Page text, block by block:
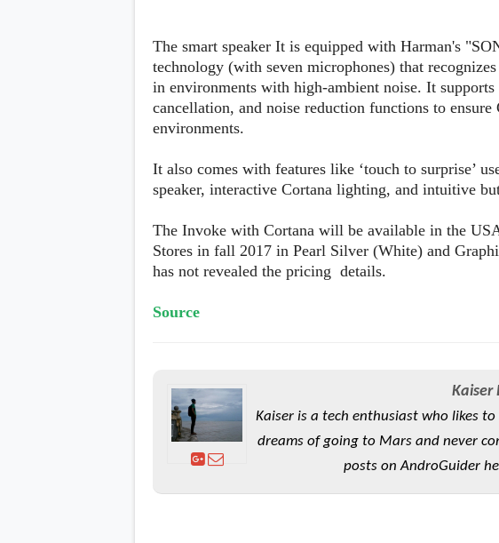
The smart speaker It is equipped with Harman's
technology (with seven microphones) that
in environments with high-ambient noise. It
cancellation, and noise reduction functions to
environments.
It also comes with features like ‘touch to surprise’
speaker, interactive Cortana lighting, and intuitive
The Invoke with Cortana will be available in the
Stores in fall 2017 in Pearl Silver (White) and
has not revealed the pricing details.
Source
Kaiser
Kaiser is a tech enthusiast who likes
dreams of going to Mars and never
posts on AndroGuider